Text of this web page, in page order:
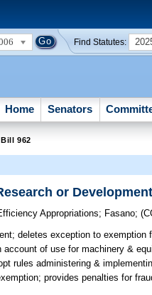
Find Statutes:
Home Senators
962
or
Appropriations; Fasano;
deletes exception to exemption
of use for machinery &
rules administering &
provides penalties for